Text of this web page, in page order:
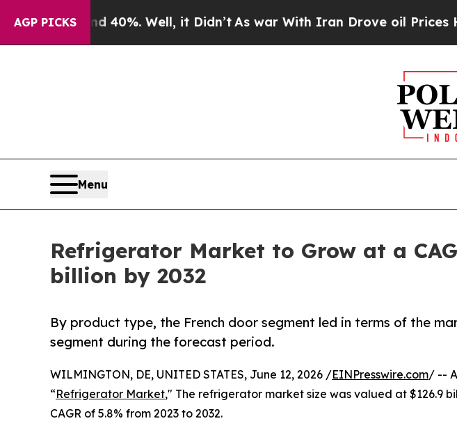
AGP PICKS
40%. Well, it Didn’t As war With Iran Drove oil Prices Higher,
Menu
Refrigerator Market to Grow at a
billion by 2032
By product type, the French door segment led in terms of the
segment during the forecast period.
WILMINGTON, DE, UNITED STATES, June 12, 2026 /EINPresswire.com/ --
“Refrigerator Market," The refrigerator market size was valued at $126.9
CAGR of 5.8% from 2023 to 2032.